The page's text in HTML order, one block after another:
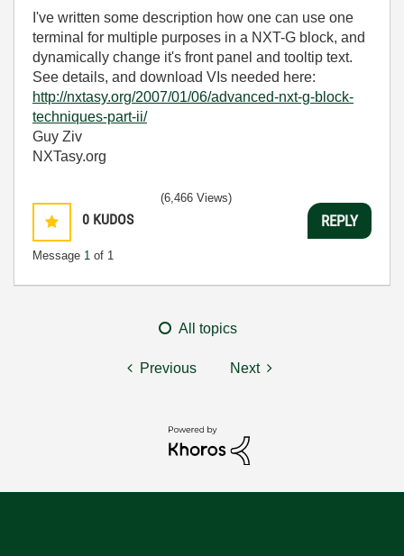
I've written some description how one can use one
terminal for multiple purposes in a NXT-G block, and
dynamically change it's front panel and tooltip text.
See details, and download VIs needed here:
http://nxtasy.org/2007/01/06/advanced-nxt-g-block-
techniques-part-ii/
Guy Ziv
NXTasy.org
0 KUDOS
Message 1 of 1
(6,466 Views)
REPLY
All topics
Previous Next